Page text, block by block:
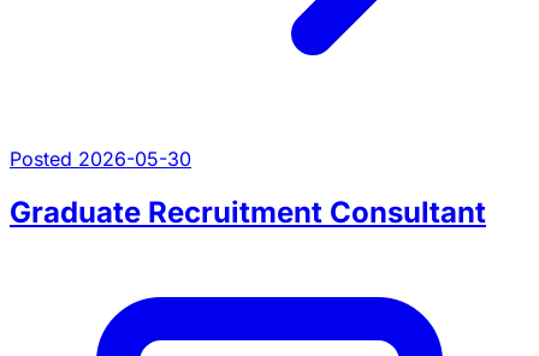
Posted 2026-05-30
Graduate Recruitment Consultant